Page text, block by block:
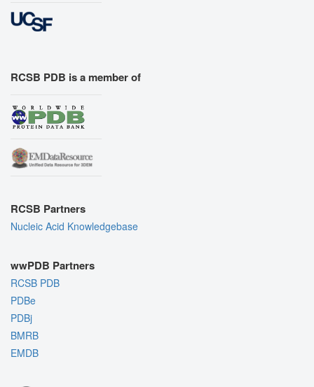
RCSB PDB is a member of
RCSB Partners
Nucleic Acid Knowledgebase
wwPDB Partners
RCSB PDB
PDBe
PDBj
BMRB
EMDB